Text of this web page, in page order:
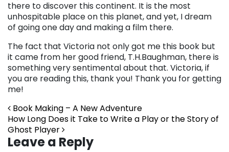
there to discover this continent. It is the most
unhospitable place on this planet, and yet, I dream
of going one day and making a film there.
The fact that Victoria not only got me this book but
it came from her good friend, T.H.Baughman, there is
something very sentimental about that. Victoria, if
you are reading this, thank you! Thank you for getting
me!
Post navigation
Book Making – A New Adventure
How Long Does it Take to Write a Play or the Story of
Ghost Player
Leave a Reply